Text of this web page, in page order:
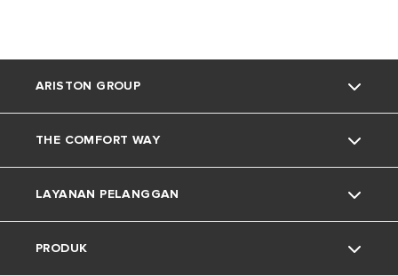
ARISTON GROUP
Tentang Ariston
Grup
Karir
THE COMFORT WAY
Trik dan Kiat
Kehidupan Rumah
LAYANAN PELANGGAN
Kontak
PRODUK